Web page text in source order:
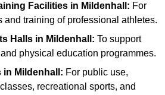
Facilities in Mildenhall: For
and training of professional athletes.
Halls in Mildenhall: To support
physical education programmes.
in Mildenhall: For public use,
recreational sports, and